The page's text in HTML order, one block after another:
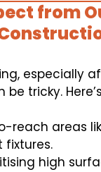
from
especially
tricky.
reach areas
fixtures.
high